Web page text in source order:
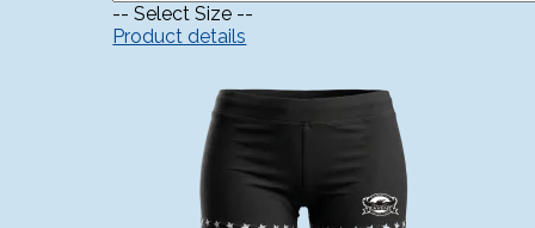
-- Select Size --
Product details